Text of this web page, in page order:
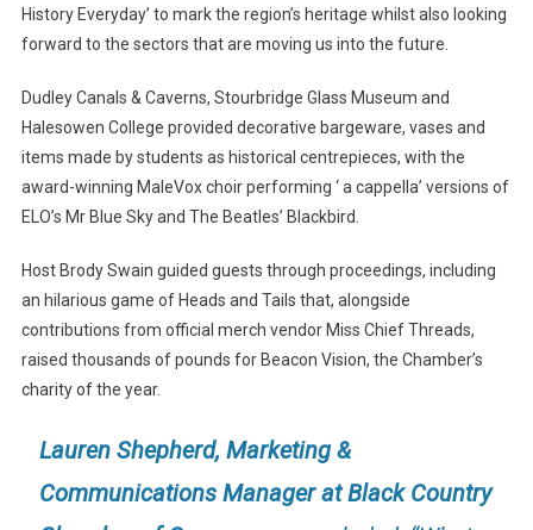
History Everyday’ to mark the region’s heritage whilst also looking
forward to the sectors that are moving us into the future.
Dudley Canals & Caverns, Stourbridge Glass Museum and
Halesowen College provided decorative bargeware, vases and
items made by students as historical centrepieces, with the
award-winning MaleVox choir performing ‘ a cappella’ versions of
ELO’s Mr Blue Sky and The Beatles’ Blackbird.
Host Brody Swain guided guests through proceedings, including
an hilarious game of Heads and Tails that, alongside
contributions from official merch vendor Miss Chief Threads,
raised thousands of pounds for Beacon Vision, the Chamber’s
charity of the year.
Lauren Shepherd, Marketing &
Communications Manager at Black Country